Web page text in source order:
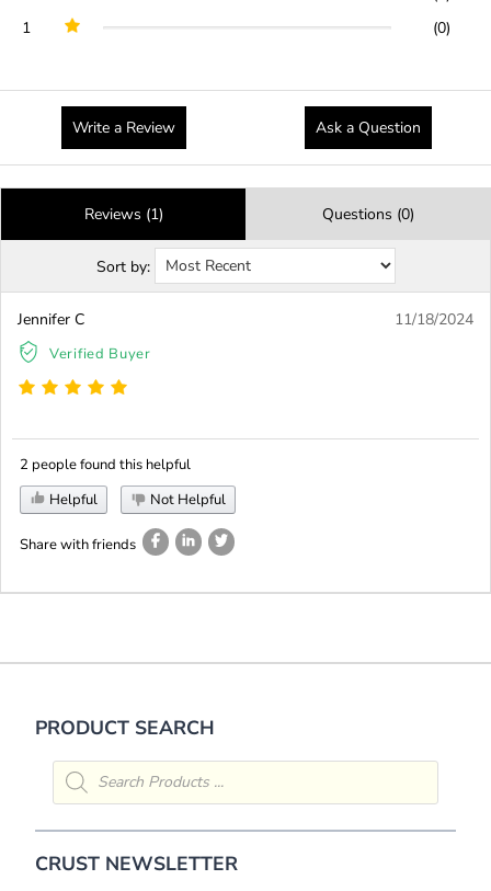
1
(0)
Write a Review Ask a Question
Reviews (1) Questions (0)
Sort by:
Jennifer C
Verified Buyer
11/18/2024
2 people found this helpful
Helpful
Not Helpful
Share with friends
PRODUCT SEARCH
Products
search
CRUST NEWSLETTER